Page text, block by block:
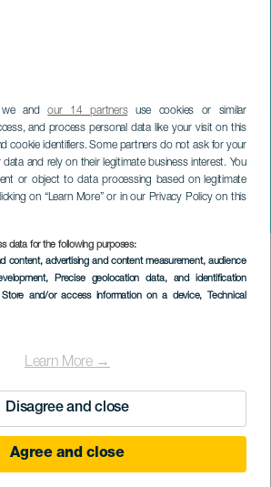
we andour 14 partnersuse cookies or similar
and process personal data like your visit on this
cookie identifiers. Some partners do not ask for your
and rely on their legitimate business interest. You
or object to data processing based on legitimate
on “Learn More” or in our Privacy Policy on this
data for the following purposes:
content, advertising and content measurement, audience
, Precise geolocation data, and identification
and/or access information on a device, Technical
Learn More →
Disagree and close
Agree and close
El Hierro